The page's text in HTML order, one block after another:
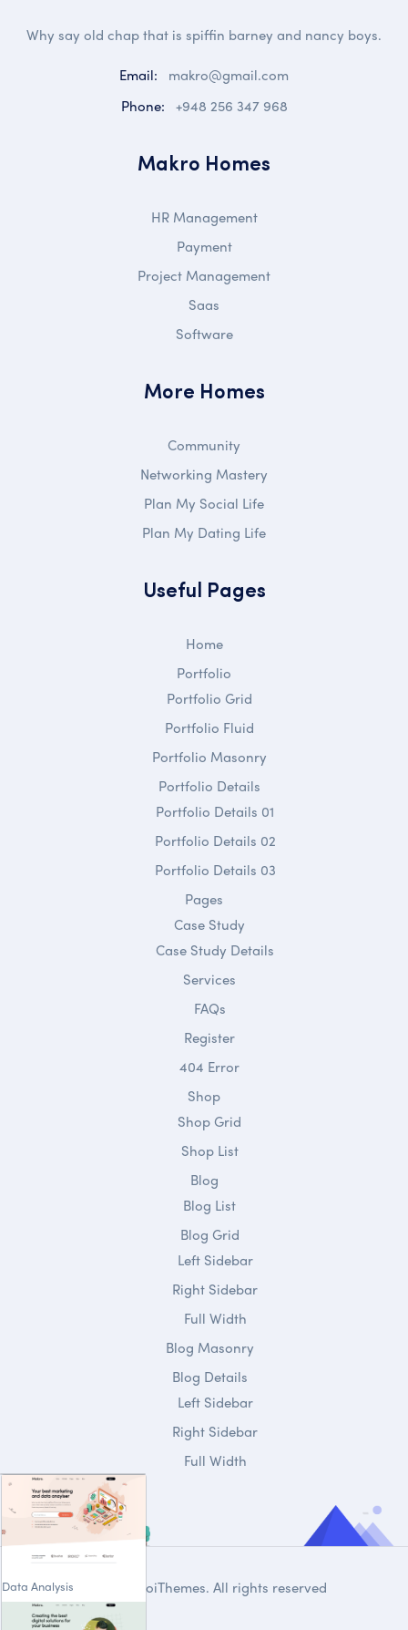
Why say old chap that is spiffin barney and nancy boys.
Email:
makro@gmail.com
Phone: +948 256 347 968
Makro Homes
HR Management
Payment
Project Management
Saas
Software
More Homes
Community
Networking Mastery
Plan My Social Life
Plan My Dating Life
Useful Pages
Home
Data Analysis
Portfolio
Portfolio Grid
Portfolio Fluid
Portfolio Masonry
Portfolio Details
Portfolio Details 01
Portfolio Details 02
Portfolio Details 03
Pages
Case Study
Case Study Details
Services
FAQs
Register
404 Error
Shop
Shop Grid
Shop List
Blog
Blog List
Blog Grid
Left Sidebar
Right Sidebar
Full Width
Blog Masonry
Blog Details
Left Sidebar
Right Sidebar
Full Width
DroiThemes. All rights reserved